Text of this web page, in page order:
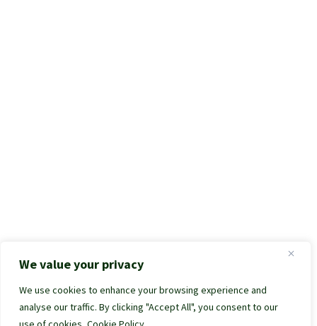
We value your privacy
We use cookies to enhance your browsing experience and
analyse our traffic. By clicking "Accept All", you consent to our